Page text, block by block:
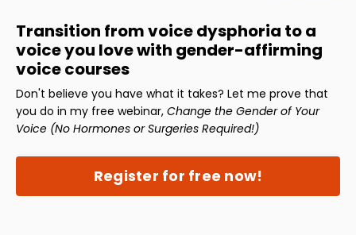
Transition from voice dysphoria to a
voice you love with gender-affirming
voice courses
Don't believe you have what it takes? Let me prove that
you do in my free webinar, Change the Gender of Your
Voice (No Hormones or Surgeries Required!)
Register for free now!